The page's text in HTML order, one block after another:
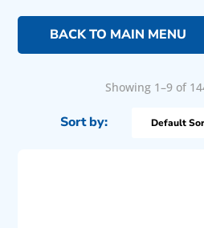
BACK TO MAIN MENU
Showing 1–9 of